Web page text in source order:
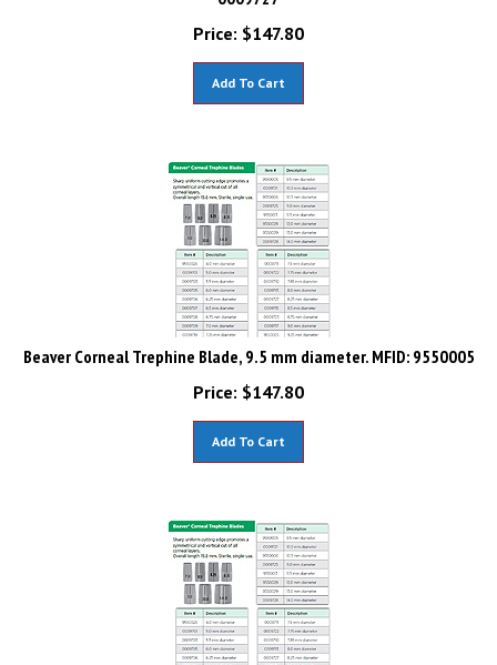
Price:
$147.80
Beaver Corneal Trephine Blade, 9.5 mm diameter. MFID: 9550005
Price:
$147.80